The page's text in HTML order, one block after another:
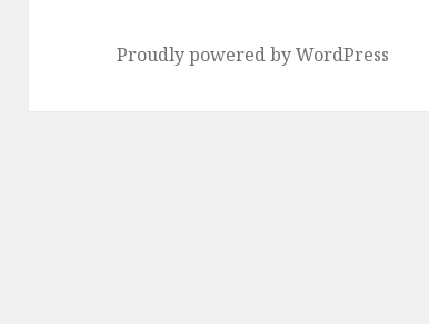
Proudly powered by WordPress